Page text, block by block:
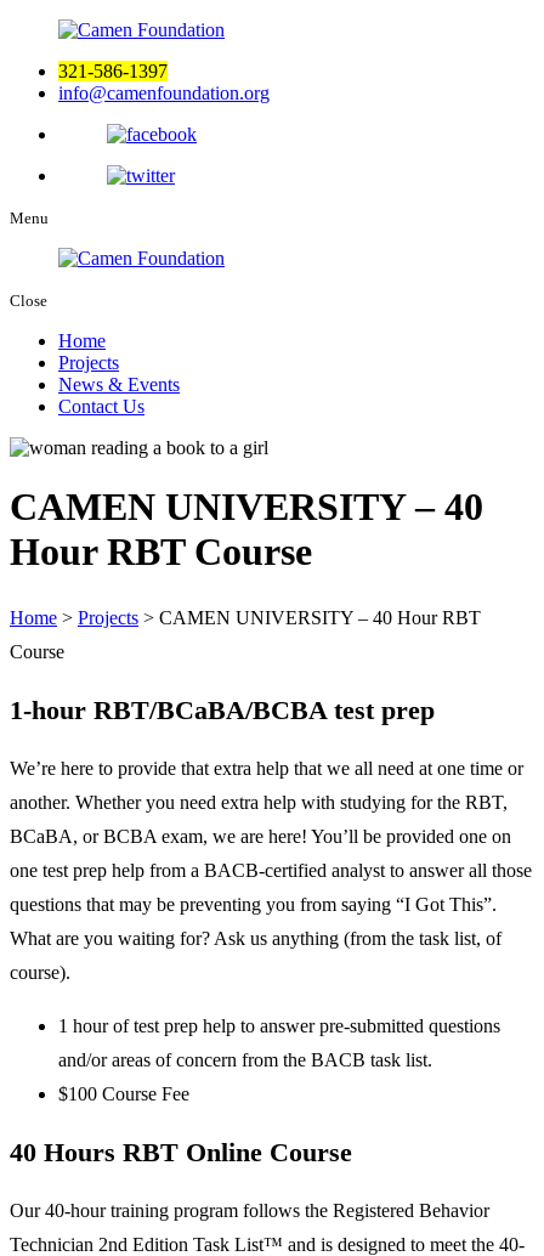
321-586-1397
info@camenfoundation.org
Menu
Close
Home
Projects
News & Events
Contact Us
CAMEN UNIVERSITY – 40
Hour RBT Course
Home > Projects > CAMEN UNIVERSITY – 40 Hour RBT
Course
1-hour RBT/BCaBA/BCBA test prep
We’re here to provide that extra help that we all need at one time or
another. Whether you need extra help with studying for the RBT,
BCaBA, or BCBA exam, we are here! You’ll be provided one on
one test prep help from a BACB-certified analyst to answer all those
questions that may be preventing you from saying “I Got This”.
What are you waiting for? Ask us anything (from the task list, of
course).
1 hour of test prep help to answer pre-submitted questions
and/or areas of concern from the BACB task list.
$100 Course Fee
40 Hours RBT Online Course
Our 40-hour training program follows the Registered Behavior
Technician 2nd Edition Task List™ and is designed to meet the 40-